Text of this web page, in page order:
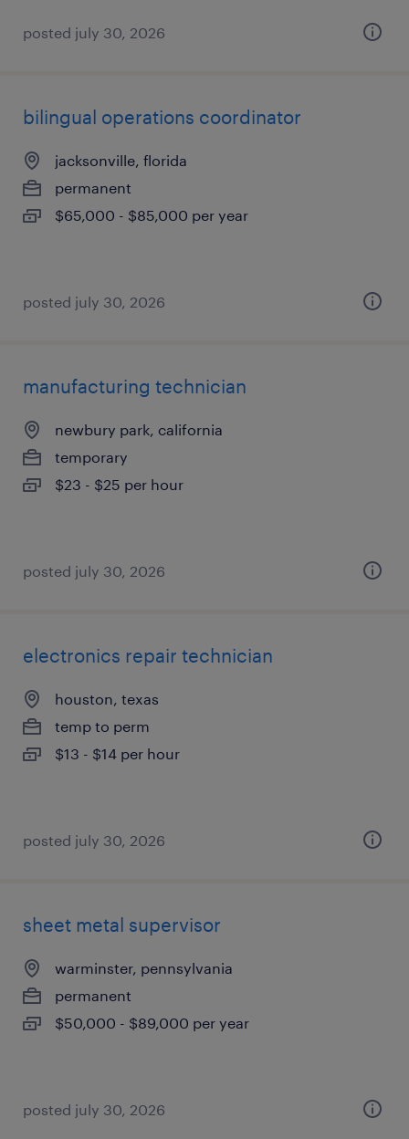
posted july 30, 2026
bilingual operations coordinator
jacksonville, florida
permanent
$65,000 - $85,000 per year
posted july 30, 2026
manufacturing technician
newbury park, california
temporary
$23 - $25 per hour
posted july 30, 2026
electronics repair technician
houston, texas
temp to perm
$13 - $14 per hour
posted july 30, 2026
sheet metal supervisor
warminster, pennsylvania
permanent
$50,000 - $89,000 per year
posted july 30, 2026